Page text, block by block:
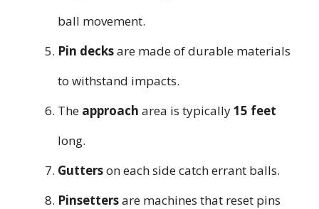
ball movement.
Pin decksare made of durable materials
to withstand impacts.
The approach area is typically15 feet
long.
Gutterson each side catch errant balls.
Pinsettersare machines that reset pins